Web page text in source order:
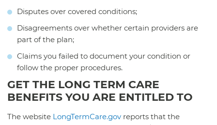
Disputes over covered conditions;
Disagreements over whether certain providers are
part of the plan;
Claims you failed to document your condition or
follow the proper procedures.
GET THE LONG TERM CARE
BENEFITS YOU ARE ENTITLED TO
The website LongTermCare.gov reports that the